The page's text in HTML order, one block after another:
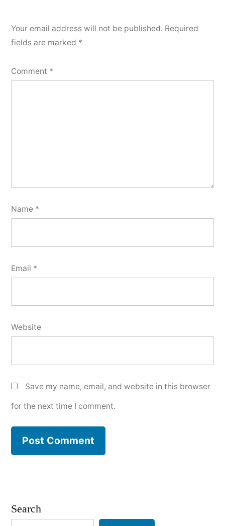
Your email address will not be published. Required
fields are marked *
Comment *
Name *
Email *
Website
Save my name, email, and website in this browser
for the next time I comment.
Search